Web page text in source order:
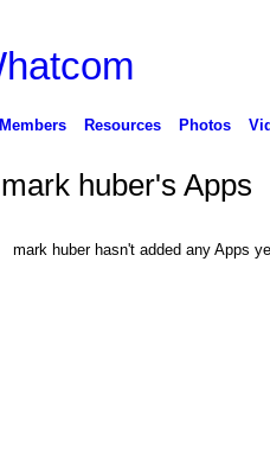
Members Resources Photos
mark huber's Apps
mark huber hasn't added any Apps